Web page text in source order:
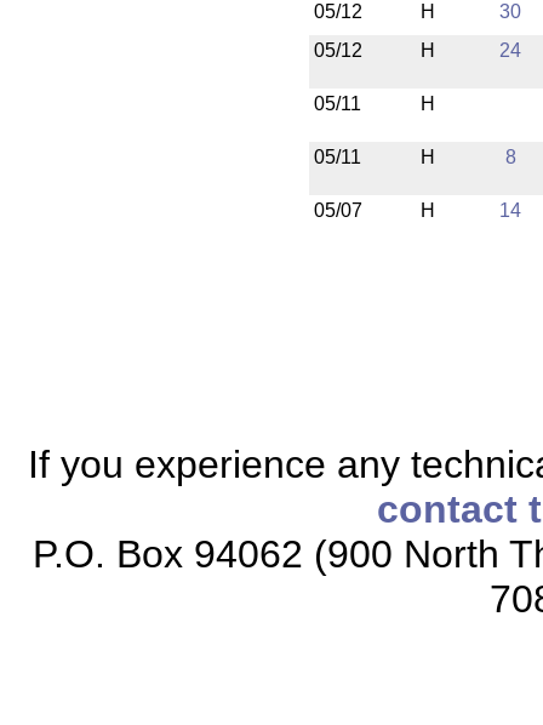
05/12 H
30
05/12
H 24
05/11 H
05/11 H 8
05/07 H 14
If you experience any
contact
P.O. Box 94062 (900 North